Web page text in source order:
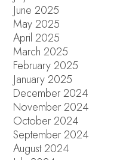
June 2025
May 2025
April 2025
March 2025
February 2025
January 2025
December 2024
November 2024
October 2024
September 2024
August 2024